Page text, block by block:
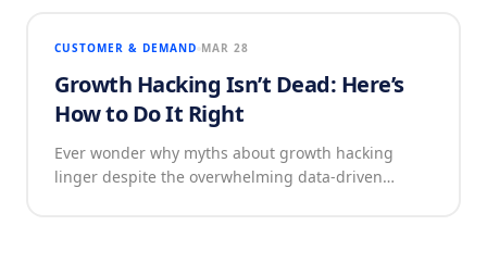
CUSTOMER & DEMAND MAR 28
Growth Hacking Isn’t Dead: Here’s
How to Do It Right
Ever wonder why myths about growth hacking
linger despite the overwhelming data-driven…